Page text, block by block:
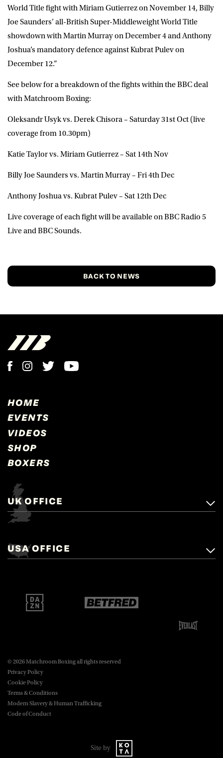
World Title fight with Miriam Gutierrez on November 14, Billy
Joe Saunders’ all-British Super-Middleweight World Title
showdown with Martin Murray on December 4 and Anthony
Joshua’s mandatory defence against Kubrat Pulev on
December 12.”
See below for a breakdown of the fights within the BBC deal
with Matchroom Boxing:
Oleksandr Usyk vs. Derek Chisora – Saturday 31st Oct (live
coverage from 10.30pm)
Katie Taylor vs. Miriam Gutierrez – Sat 14th Nov
Billy Joe Saunders vs. Martin Murray – Fri 4th Dec
Anthony Joshua vs. Kubrat Pulev – Sat 12th Dec
Live coverage of each fight will be available on BBC Radio 5
Live and BBC Sounds.
BACK TO NEWS
HOME
EVENTS
VIDEOS
SHOP
BOXERS
UK OFFICE
Matchroom Boxing,
Brentwood, Essex, CM14 5LJ.
boxing@matchroom.com
USA OFFICE
New York, NY, 10016.
boxing@matchroom.com
© 2026 Matchroom Boxing all rights reserved
Privacy Policy
Cookie Policy
Terms & Conditions
Modern Slavery & Human Trafficking
Code of Conduct
Site by